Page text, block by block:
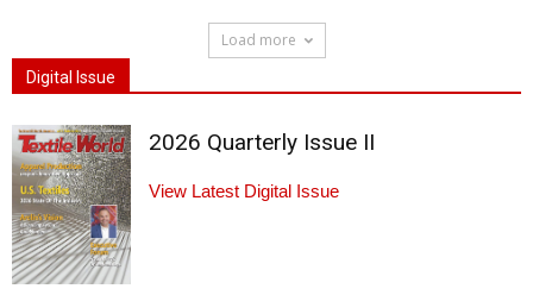
Load more
Digital Issue
2026 Quarterly Issue II
View Latest Digital Issue